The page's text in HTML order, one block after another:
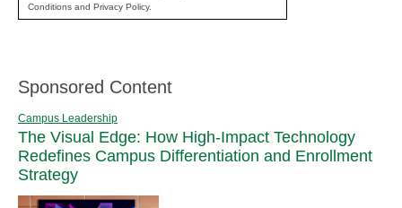
Conditions and Privacy Policy.
Sponsored Content
Campus Leadership
The Visual Edge: How High-Impact Technology
Redefines Campus Differentiation and Enrollment
Strategy